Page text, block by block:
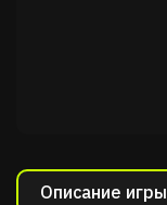
Описание игры